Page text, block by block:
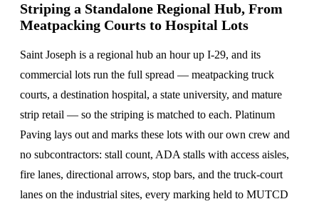
Striping a Standalone Regional Hub, From
Meatpacking Courts to Hospital Lots
Saint Joseph is a regional hub an hour up I-29, and its
commercial lots run the full spread — meatpacking truck
courts, a destination hospital, a state university, and mature
strip retail — so the striping is matched to each. Platinum
Paving lays out and marks these lots with our own crew and
no subcontractors: stall count, ADA stalls with access aisles,
fire lanes, directional arrows, stop bars, and the truck-court
lanes on the industrial sites, every marking held to MUTCD